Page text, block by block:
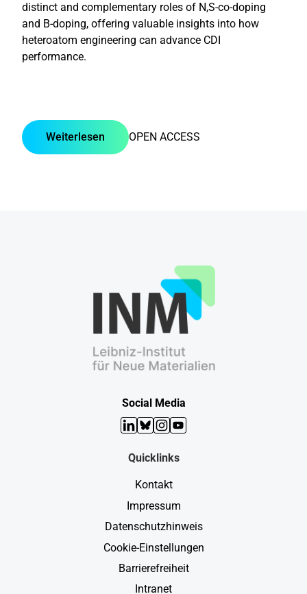
distinct and complementary roles of N,S-co-doping
and B-doping, offering valuable insights into how
heteroatom engineering can advance CDI
performance.
OPEN ACCESS
Weiterlesen
Social Media
LinkedIn
Bluesky
Instagram
YouTube
Quicklinks
Kontakt
Impressum
Datenschutzhinweis
Cookie-Einstellungen
Barrierefreiheit
Intranet